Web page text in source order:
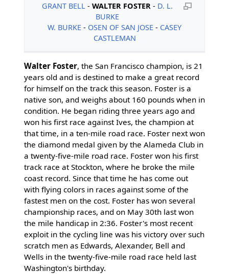
GRANT BELL -WALTER FOSTER - D. L.
BURKE
W. BURKE - OSEN OF SAN JOSE - CASEY
CASTLEMAN
Walter Foster, the San Francisco champion, is 21
years old and is destined to make a great record
for himself on the track this season. Foster is a
native son, and weighs about 160 pounds when in
condition. He began riding three years ago and
won his first race against Ives, the champion at
that time, in a ten-mile road race. Foster next won
the diamond medal given by the Alameda Club in
a twenty-five-mile road race. Foster won his first
track race at Stockton, where he broke the mile
coast record. Since that time he has come out
with flying colors in races against some of the
fastest men on the cost. Foster has won several
championship races, and on May 30th last won
the mile handicap in 2:36. Foster's most recent
exploit in the cycling line was his victory over such
scratch men as Edwards, Alexander, Bell and
Wells in the twenty-five-mile road race held last
Washington's birthday.